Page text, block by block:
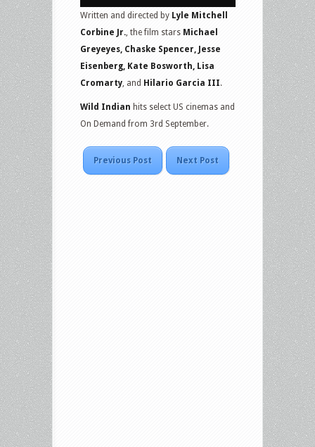
Written and directed by Lyle Mitchell
Corbine Jr., the film stars Michael
Greyeyes, Chaske Spencer, Jesse
Eisenberg, Kate Bosworth, Lisa
Cromarty, and Hilario Garcia III.
Wild Indian hits select US cinemas and
On Demand from 3rd September.
Previous Post Next Post